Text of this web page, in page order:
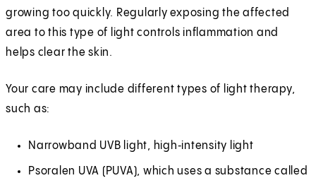
growing too quickly. Regularly exposing the affected
area to this type of light controls inflammation and
helps clear the skin.
Your care may include different types of light therapy,
such as:
Narrowband UVB light, high‑intensity light
Psoralen UVA (PUVA), which uses a substance called